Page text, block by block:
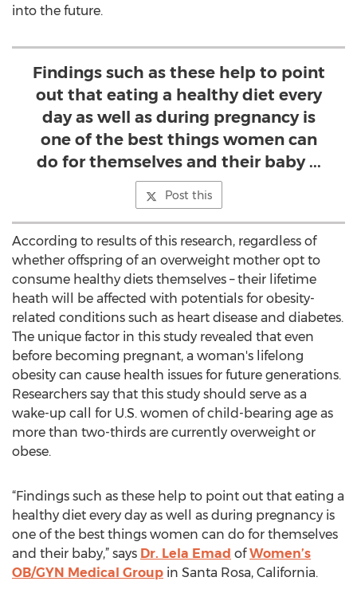
into the future.
Findings such as these help to point
out that eating a healthy diet every
day as well as during pregnancy is
one of the best things women can
do for themselves and their baby ...
Post this
According to results of this research, regardless of
whether offspring of an overweight mother opt to
consume healthy diets themselves – their lifetime
heath will be affected with potentials for obesity-
related conditions such as heart disease and diabetes.
The unique factor in this study revealed that even
before becoming pregnant, a woman's lifelong
obesity can cause health issues for future generations.
Researchers say that this study should serve as a
wake-up call for U.S. women of child-bearing age as
more than two-thirds are currently overweight or
obese.
“Findings such as these help to point out that eating a
healthy diet every day as well as during pregnancy is
one of the best things women can do for themselves
and their baby,” says Dr. Lela Emad ofWomen’s
OB/GYN Medical Group in Santa Rosa, California.